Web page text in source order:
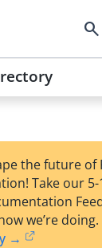
search
the future of
Take our
we’re doing.
→